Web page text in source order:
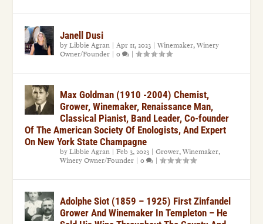
Janell Dusi
byLibbie Agran |Apr 11, 2023 |Winemaker,Winery
Owner/Founder |0 |
Max Goldman (1910 -2004) Chemist,
Grower, Winemaker, Renaissance Man,
Classical Pianist, Band Leader, Co-founder
Of The American Society Of Enologists, And Expert
On New York State Champagne
byLibbie Agran |Feb 3, 2023 |Grower,Winemaker,
Winery Owner/Founder |0 |
Adolphe Siot (1859 – 1925) First Zinfandel
Grower And Winemaker In Templeton – He